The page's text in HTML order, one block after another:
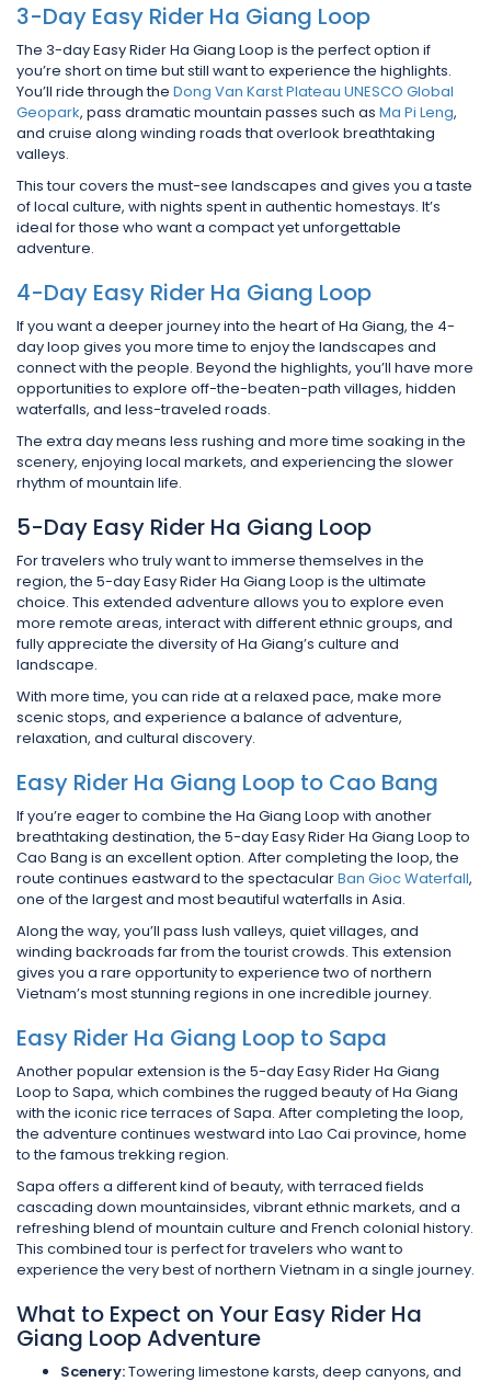
3-Day Easy Rider Ha Giang Loop
The 3-day Easy Rider Ha Giang Loop is the perfect option if
you’re short on time but still want to experience the highlights.
You’ll ride through the Dong Van Karst Plateau UNESCO Global
Geopark, pass dramatic mountain passes such as Ma Pi Leng,
and cruise along winding roads that overlook breathtaking
valleys.
This tour covers the must-see landscapes and gives you a taste
of local culture, with nights spent in authentic homestays. It’s
ideal for those who want a compact yet unforgettable
adventure.
4-Day Easy Rider Ha Giang Loop
If you want a deeper journey into the heart of Ha Giang, the 4-
day loop gives you more time to enjoy the landscapes and
connect with the people. Beyond the highlights, you’ll have more
opportunities to explore off-the-beaten-path villages, hidden
waterfalls, and less-traveled roads.
The extra day means less rushing and more time soaking in the
scenery, enjoying local markets, and experiencing the slower
rhythm of mountain life.
5-Day Easy Rider Ha Giang Loop
For travelers who truly want to immerse themselves in the
region, the 5-day Easy Rider Ha Giang Loop is the ultimate
choice. This extended adventure allows you to explore even
more remote areas, interact with different ethnic groups, and
fully appreciate the diversity of Ha Giang’s culture and
landscape.
With more time, you can ride at a relaxed pace, make more
scenic stops, and experience a balance of adventure,
relaxation, and cultural discovery.
Easy Rider Ha Giang Loop to Cao Bang
If you’re eager to combine the Ha Giang Loop with another
breathtaking destination, the 5-day Easy Rider Ha Giang Loop to
Cao Bang is an excellent option. After completing the loop, the
route continues eastward to the spectacularBan Gioc Waterfall,
one of the largest and most beautiful waterfalls in Asia.
Along the way, you’ll pass lush valleys, quiet villages, and
winding backroads far from the tourist crowds. This extension
gives you a rare opportunity to experience two of northern
Vietnam’s most stunning regions in one incredible journey.
Easy Rider Ha Giang Loop to Sapa
Another popular extension is the 5-day Easy Rider Ha Giang
Loop to Sapa, which combines the rugged beauty of Ha Giang
with the iconic rice terraces of Sapa. After completing the loop,
the adventure continues westward into Lao Cai province, home
to the famous trekking region.
Sapa offers a different kind of beauty, with terraced fields
cascading down mountainsides, vibrant ethnic markets, and a
refreshing blend of mountain culture and French colonial history.
This combined tour is perfect for travelers who want to
experience the very best of northern Vietnam in a single journey.
What to Expect on Your Easy Rider Ha
Giang Loop Adventure
Scenery:Towering limestone karsts, deep canyons, and